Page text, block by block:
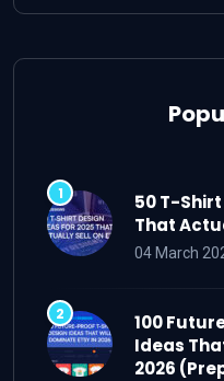
50 T-
That
04 March
100
Ideas
2026